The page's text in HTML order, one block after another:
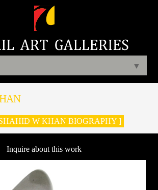
▼
W KHAN BIOGRAPHY ]
Inquire about this work